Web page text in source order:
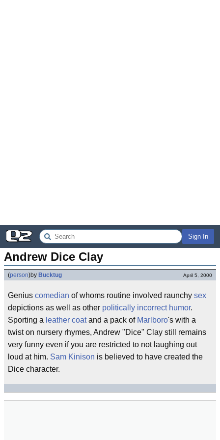
Sign In
Andrew Dice Clay
(person)by Bucktug April 5, 2000
Genius comedian of whoms routine involved raunchy sex
depictions as well as other politically incorrect humor.
Sporting a leather coatand a pack of Marlboro's with a
twist on nursery rhymes, Andrew "Dice" Clay still remains
very funny even if you are restricted to not laughing out
loud at him. Sam Kinison is believed to have created the
Dice character.